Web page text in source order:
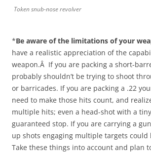
Token snub-nose revolver
*Be aware of the limitations of your
have a realistic appreciation of the
weapon.Â If you are packing a short-
probably shouldn’t be trying to shoot
or barricades. If you are packing a .22
need to make those hits count, and
multiple hits; even a head-shot with a
guaranteed stop. If you are carrying a
up shots engaging multiple targets could
Take these things into account and plan